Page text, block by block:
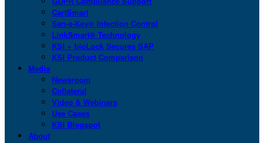
CartSmart
San-a-Key® Infection Control
LinkSmart® Technology
KSI + bioLock Secures SAP
KSI Product Comparison
Media
Newsroom
Collateral
Video & Webinars
Use Cases
KSI Blogspot
About